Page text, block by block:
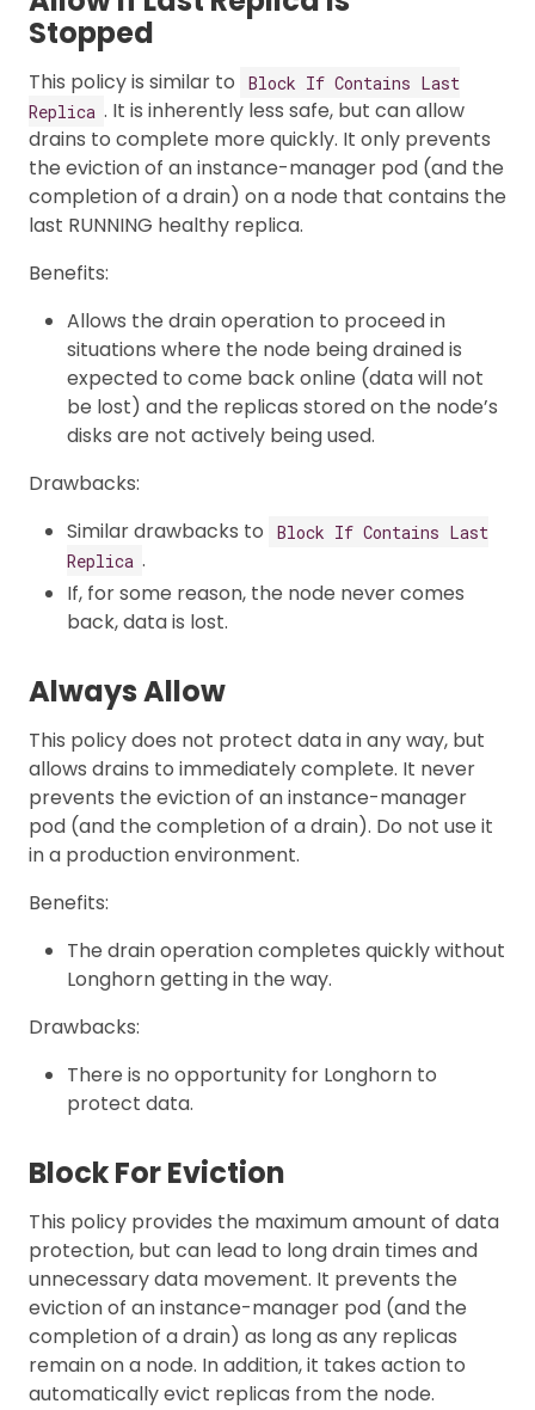
Stopped
This policy is similar to
Block If Contains Last
Replica . It is inherently less safe, but can allow
drains to complete more quickly. It only prevents
the eviction of an instance-manager pod (and the
completion of a drain) on a node that contains the
last RUNNING healthy replica.
Benefits:
Allows the drain operation to proceed in
situations where the node being drained is
expected to come back online (data will not
be lost) and the replicas stored on the node’s
disks are not actively being used.
Drawbacks:
Similar drawbacks to
Block If Contains Last
Replica .
If, for some reason, the node never comes
back, data is lost.
Always Allow
This policy does not protect data in any way, but
allows drains to immediately complete. It never
prevents the eviction of an instance-manager
pod (and the completion of a drain). Do not use it
in a production environment.
Benefits:
The drain operation completes quickly without
Longhorn getting in the way.
Drawbacks:
There is no opportunity for Longhorn to
protect data.
Block For Eviction
This policy provides the maximum amount of data
protection, but can lead to long drain times and
unnecessary data movement. It prevents the
eviction of an instance-manager pod (and the
completion of a drain) as long as any replicas
remain on a node. In addition, it takes action to
automatically evict replicas from the node.